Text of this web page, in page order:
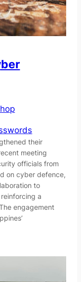
their
meeting
officials from
on cyber defence,
to
a
engagement